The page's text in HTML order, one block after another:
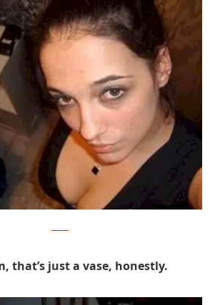
that’s just a vase, honestly.